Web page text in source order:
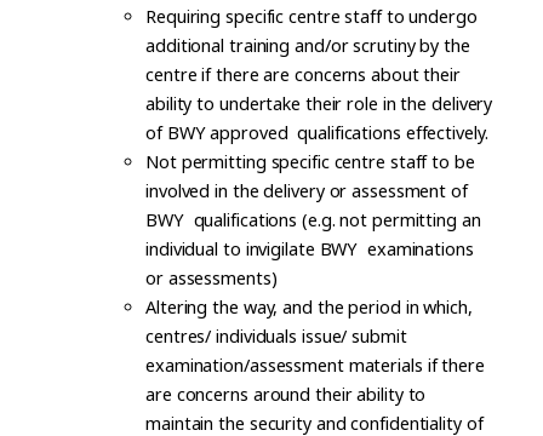
Requiring specific centre staff to undergo
additional training and/or scrutiny by the
centre if there are concerns about their
ability to undertake their role in the delivery
of BWY approved qualifications effectively.
Not permitting specific centre staff to be
involved in the delivery or assessment of
BWY qualifications (e.g. not permitting an
individual to invigilate BWY examinations
or assessments)
Altering the way, and the period in which,
centres/ individuals issue/ submit
examination/assessment materials if there
are concerns around their ability to
maintain the security and confidentiality of